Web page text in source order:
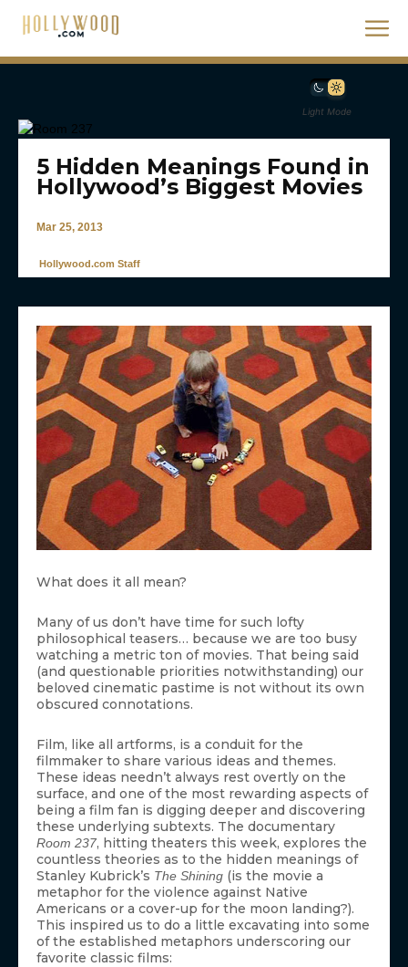
Light Mode
5 Hidden Meanings Found in
Hollywood’s Biggest Movies
Mar 25, 2013
Hollywood.com Staff
What does it all mean?
Many of us don’t have time for such lofty
philosophical teasers… because we are too busy
watching a metric ton of movies. That being said
(and questionable priorities notwithstanding) our
beloved cinematic pastime is not without its own
obscured connotations.
Film, like all artforms, is a conduit for the
filmmaker to share various ideas and themes.
These ideas needn’t always rest overtly on the
surface, and one of the most rewarding aspects of
being a film fan is digging deeper and discovering
these underlying subtexts. The documentary
Room 237, hitting theaters this week, explores the
countless theories as to the hidden meanings of
Stanley Kubrick’s The Shining (is the movie a
metaphor for the violence against Native
Americans or a cover-up for the moon landing?).
This inspired us to do a little excavating into some
of the established metaphors underscoring our
favorite classic films: